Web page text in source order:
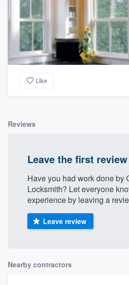
Like
Reviews
Leave the first review
Have you had work done by
Locksmith? Let everyone
experience by leaving a
Leave review
Nearby contractors